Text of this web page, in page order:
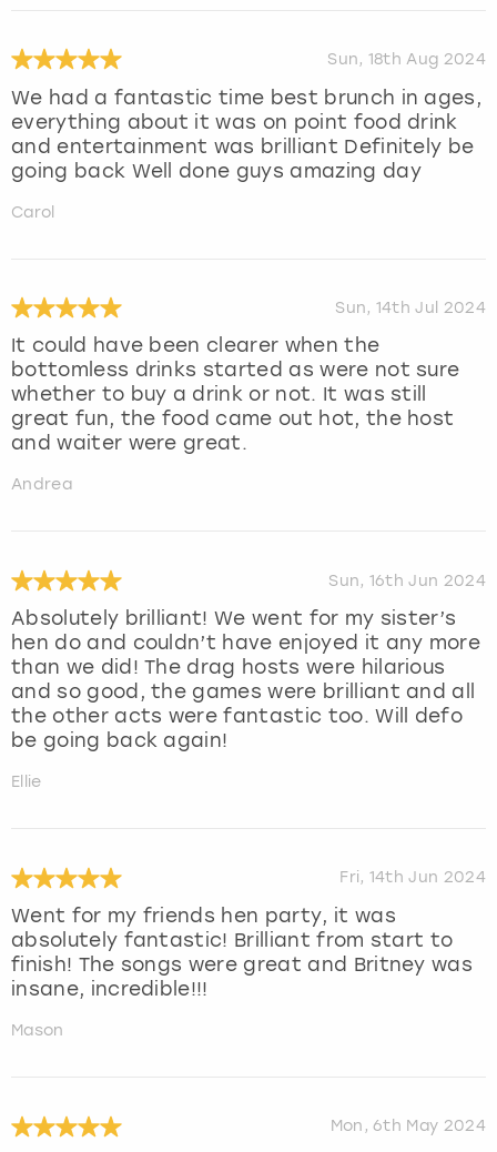
Sun, 18th Aug 2024
We had a fantastic time best brunch in ages,
everything about it was on point food drink
and entertainment was brilliant Definitely be
going back Well done guys amazing day
Carol
Sun, 14th Jul 2024
It could have been clearer when the
bottomless drinks started as were not sure
whether to buy a drink or not. It was still
great fun, the food came out hot, the host
and waiter were great.
Andrea
Sun, 16th Jun 2024
Absolutely brilliant! We went for my sister’s
hen do and couldn’t have enjoyed it any more
than we did! The drag hosts were hilarious
and so good, the games were brilliant and all
the other acts were fantastic too. Will defo
be going back again!
Ellie
Fri, 14th Jun 2024
Went for my friends hen party, it was
absolutely fantastic! Brilliant from start to
finish! The songs were great and Britney was
insane, incredible!!!
Mason
Mon, 6th May 2024